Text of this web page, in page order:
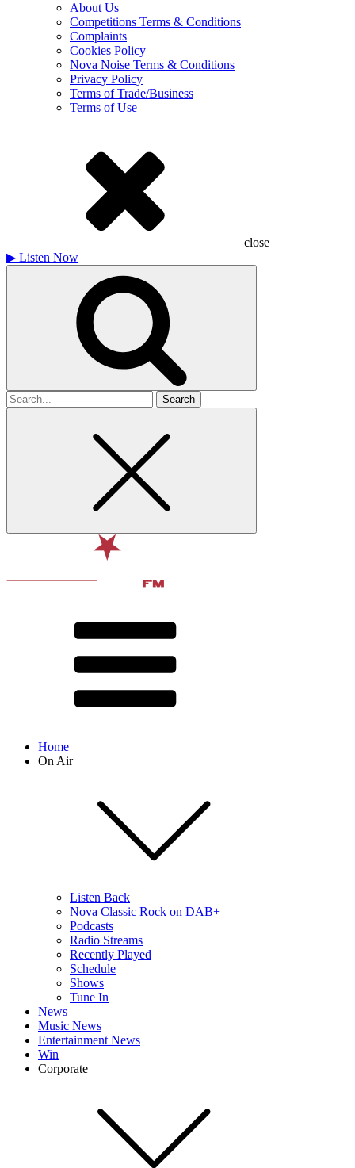
About Us
Competitions Terms & Conditions
Complaints
Cookies Policy
Nova Noise Terms & Conditions
Privacy Policy
Terms of Trade/Business
Terms of Use
close
▶ Listen Now
Search
for
Home
On Air
Listen Back
Nova Classic Rock on DAB+
Podcasts
Radio Streams
Recently Played
Schedule
Shows
Tune In
News
Music News
Entertainment News
Win
Corporate